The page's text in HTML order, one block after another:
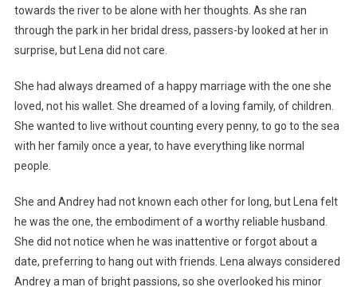
towards the river to be alone with her thoughts. As she ran
through the park in her bridal dress, passers-by looked at her in
surprise, but Lena did not care.
She had always dreamed of a happy marriage with the one she
loved, not his wallet. She dreamed of a loving family, of children.
She wanted to live without counting every penny, to go to the sea
with her family once a year, to have everything like normal
people.
She and Andrey had not known each other for long, but Lena felt
he was the one, the embodiment of a worthy reliable husband.
She did not notice when he was inattentive or forgot about a
date, preferring to hang out with friends. Lena always considered
Andrey a man of bright passions, so she overlooked his minor